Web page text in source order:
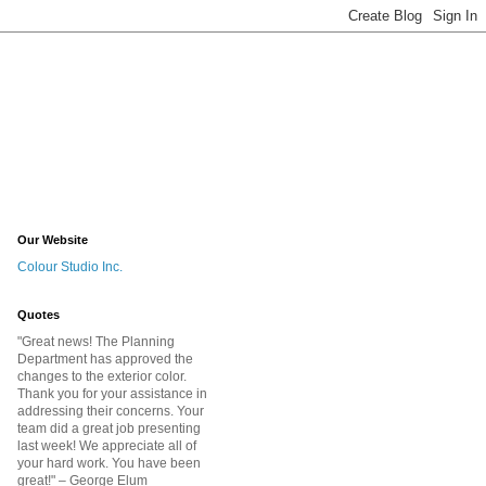
Our Website
Colour Studio Inc.
Quotes
"Great news! The Planning
Department has approved the
changes to the exterior color.
Thank you for your assistance in
addressing their concerns. Your
team did a great job presenting
last week! We appreciate all of
your hard work. You have been
great!" – George Elum